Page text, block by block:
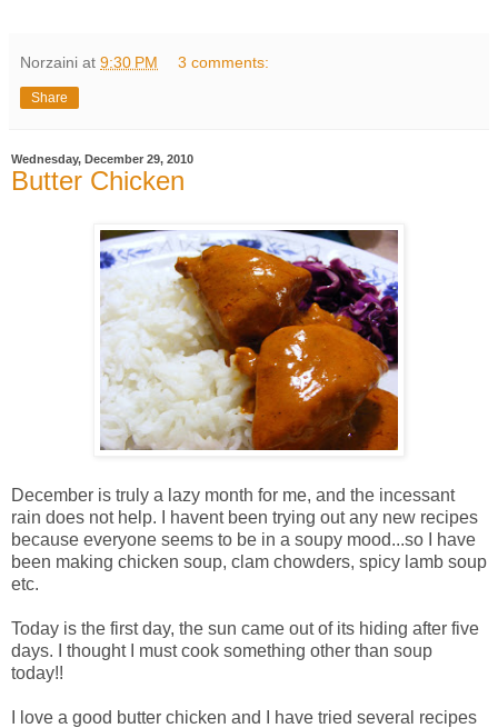
Norzaini at 9:30 PM 3 comments:
Share
Wednesday, December 29, 2010
Butter Chicken
December is truly a lazy month for me, and the incessant
rain does not help. I havent been trying out any new recipes
because everyone seems to be in a soupy mood...so I have
been making chicken soup, clam chowders, spicy lamb soup
etc.
Today is the first day, the sun came out of its hiding after five
days. I thought I must cook something other than soup
today!!
I love a good butter chicken and I have tried several recipes